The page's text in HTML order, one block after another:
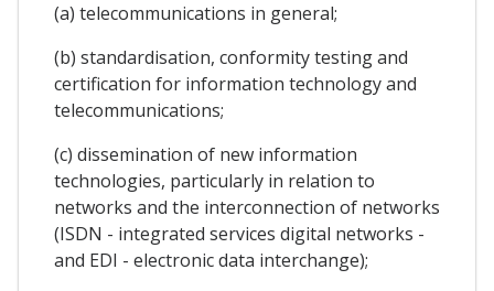
(a) telecommunications in general;
(b) standardisation, conformity testing and
certification for information technology and
telecommunications;
(c) dissemination of new information
technologies, particularly in relation to
networks and the interconnection of networks
(ISDN - integrated services digital networks -
and EDI - electronic data interchange);